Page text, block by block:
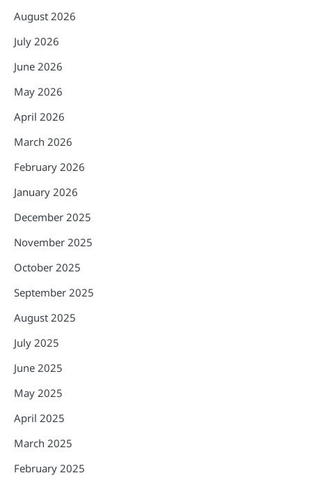
August 2026
July 2026
June 2026
May 2026
April 2026
March 2026
February 2026
January 2026
December 2025
November 2025
October 2025
September 2025
August 2025
July 2025
June 2025
May 2025
April 2025
March 2025
February 2025